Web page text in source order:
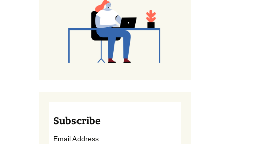
Subscribe
Email Address